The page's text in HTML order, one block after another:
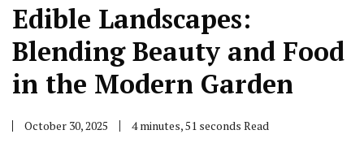
Edible Landscapes:
Blending Beauty and Food
in the Modern Garden
October 30, 2025 4 minutes, 51 seconds Read